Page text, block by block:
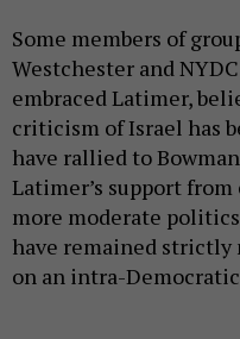
Some members of
Westchester and
embraced Latimer,
criticism of Israel has
have rallied to
Latimer’s support
more moderate
have remained
on an intra-